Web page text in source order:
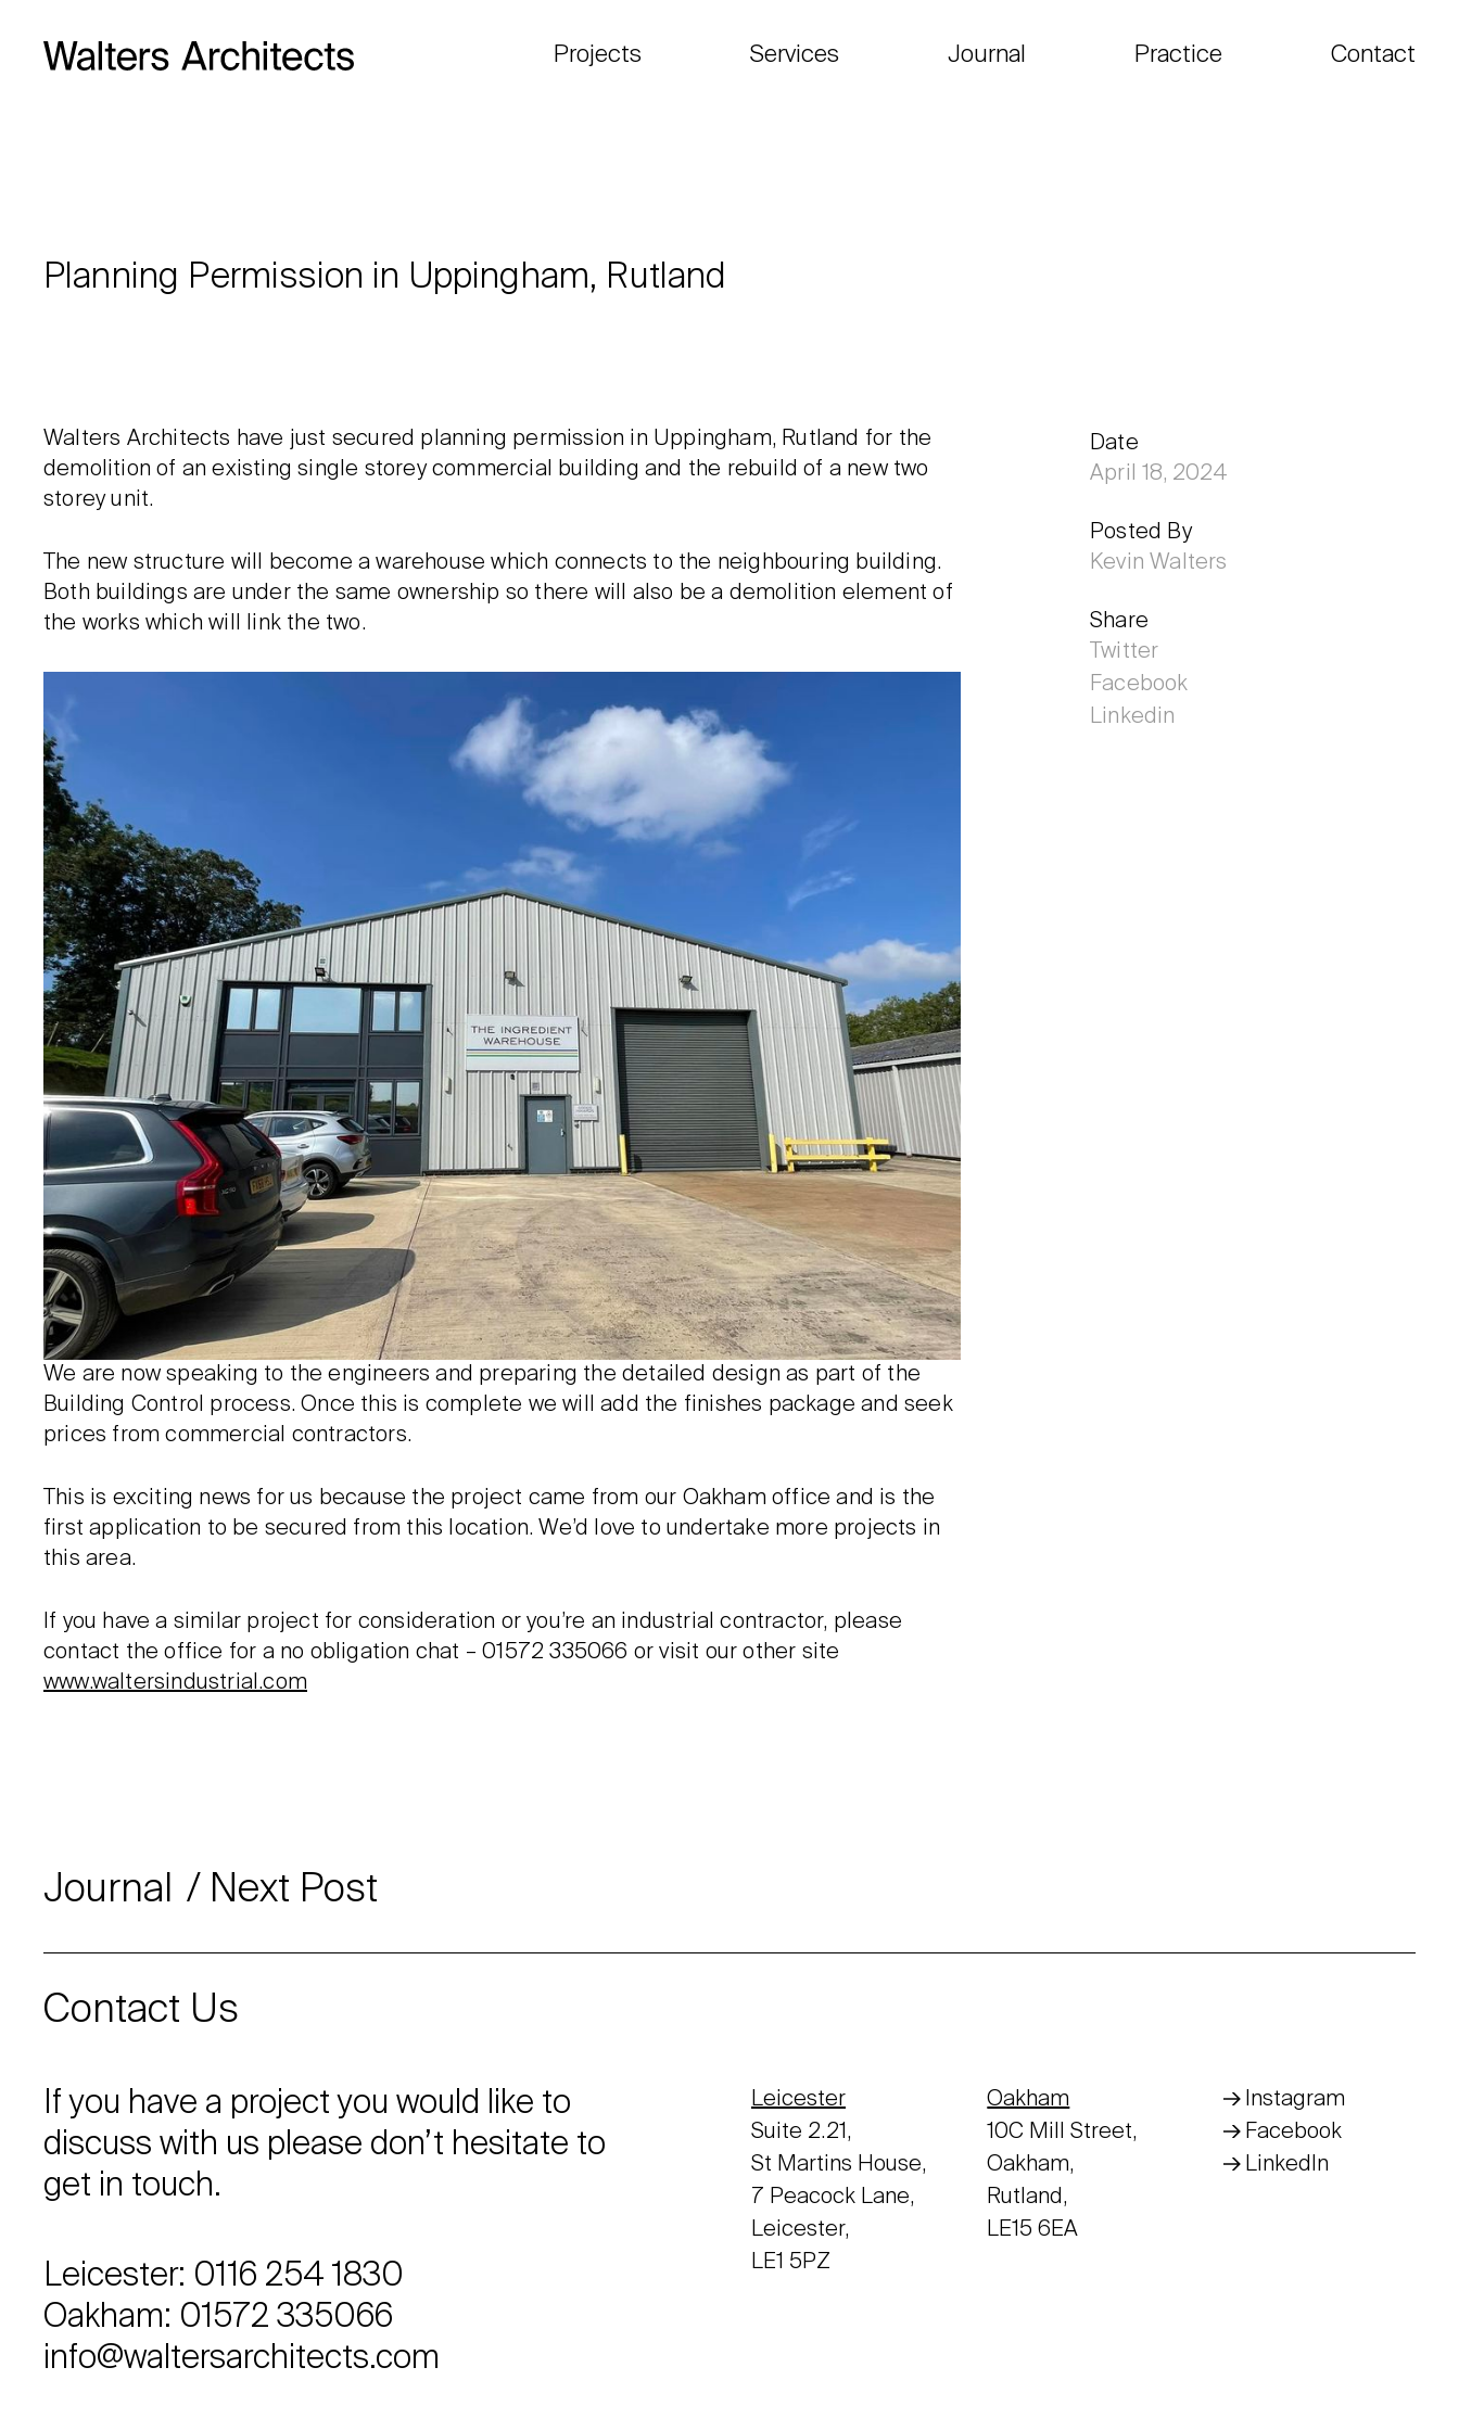
Projects Services Journal Practice Contact
Planning Permission in Uppingham, Rutland
Walters Architects have just secured planning permission in Uppingham, Rutland for the
demolition of an existing single storey commercial building and the rebuild of a new two
storey unit.
The new structure will become a warehouse which connects to the neighbouring building.
Both buildings are under the same ownership so there will also be a demolition element of
the works which will link the two.
We are now speaking to the engineers and preparing the detailed design as part of the
Building Control process. Once this is complete we will add the finishes package and seek
prices from commercial contractors.
This is exciting news for us because the project came from our Oakham office and is the
first application to be secured from this location. We’d love to undertake more projects in
this area.
If you have a similar project for consideration or you’re an industrial contractor, please
contact the office for a no obligation chat – 01572 335066 or visit our other site
www.waltersindustrial.com
Date
April 18, 2024
Posted By
Kevin Walters
Share
Twitter
Facebook
Linkedin
Journal Next Post
Contact Us
If you have a project you would like to
discuss with us please don’t hesitate to
get in touch.
Leicester: 0116 254 1830
Oakham: 01572 335066
info@waltersarchitects.com
Leicester
Suite 2.21,
St Martins House,
7 Peacock Lane,
Leicester,
LE1 5PZ
Oakham
10C Mill Street,
Oakham,
Rutland,
LE15 6EA
Instagram
Facebook
LinkedIn